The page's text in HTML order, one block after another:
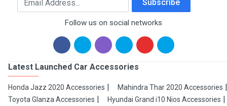
Subscribe
Follow us on social networks
Latest Launched Car Accessories
Honda Jazz 2020 Accessories
Mahindra Thar 2020 Accessories
Toyota Glanza Accessories
Hyundai Grand i10 Nios Accessories